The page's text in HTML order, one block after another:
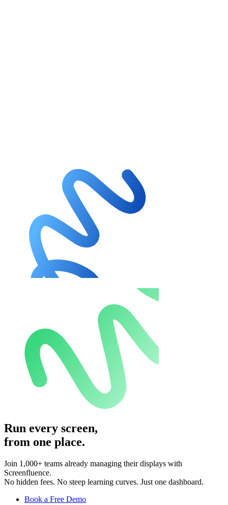
Run every screen,
from one place.
Join 1,000+ teams already managing their displays with
Screenfluence.
No hidden fees. No steep learning curves. Just one dashboard.
Book a Free Demo